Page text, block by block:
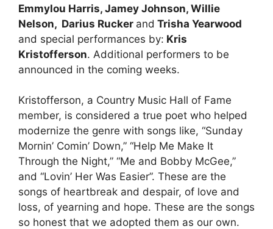
Emmylou Harris, Jamey Johnson, Willie
Nelson, Darius Rucker and Trisha Yearwood
and special performances by: Kris
Kristofferson. Additional performers to be
announced in the coming weeks.
Kristofferson, a Country Music Hall of Fame
member, is considered a true poet who helped
modernize the genre with songs like, “Sunday
Mornin’ Comin’ Down,” “Help Me Make It
Through the Night,” “Me and Bobby McGee,”
and “Lovin’ Her Was Easier”. These are the
songs of heartbreak and despair, of love and
loss, of yearning and hope. These are the songs
so honest that we adopted them as our own.